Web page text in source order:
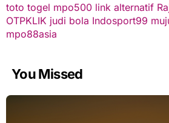
toto togel mpo500 link alternatif
OTPKLIK judi bola Indosport99
mpo88asia
You Missed